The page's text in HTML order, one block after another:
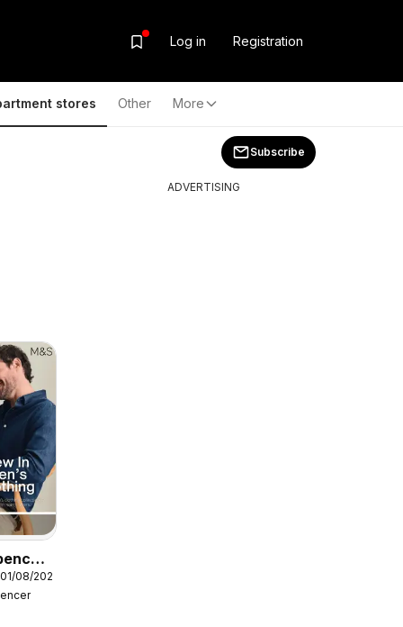
Log in Registration
stores Other More
Subscribe
08/2026
ADVERTISING